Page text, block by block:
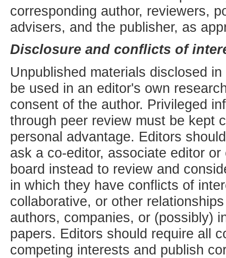
corresponding author, reviewers,
advisers, and the publisher, as
Disclosure and conflicts of
Unpublished materials disclosed
be used in an editor's own
consent of the author. Privileged
through peer review must be kept
personal advantage. Editors
ask a co-editor, associate editor
board instead to review and
in which they have conflicts of
collaborative, or other
authors, companies, or (possibly)
papers. Editors should require all
competing interests and publish